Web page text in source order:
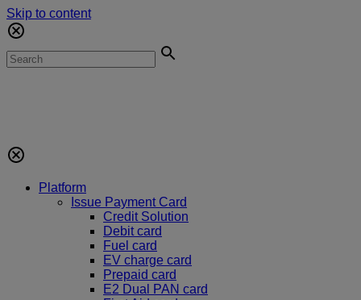
Skip to content
Platform
Issue Payment Card
Credit Solution
Debit card
Fuel card
EV charge card
Prepaid card
E2 Dual PAN card